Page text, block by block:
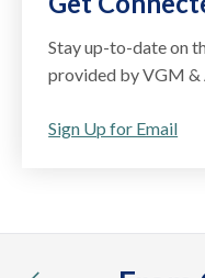
Stay up-to-date on
provided by VGM &
Sign Up for Email